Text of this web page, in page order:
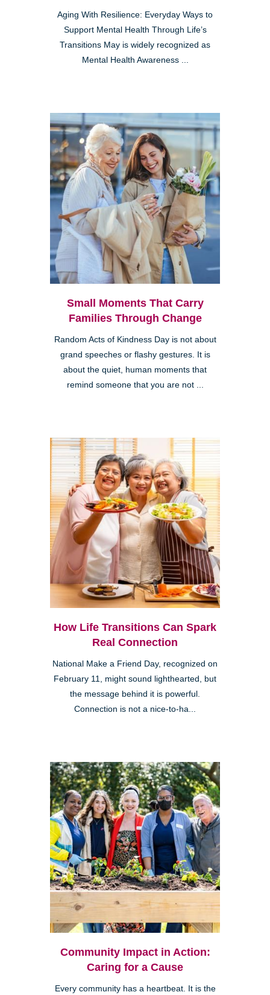
Aging With Resilience: Everyday Ways to
Support Mental Health Through Life’s
Transitions May is widely recognized as
Mental Health Awareness ...
Small Moments That Carry
Families Through Change
Random Acts of Kindness Day is not about
grand speeches or flashy gestures. It is
about the quiet, human moments that
remind someone that you are not ...
How Life Transitions Can Spark
Real Connection
National Make a Friend Day, recognized on
February 11, might sound lighthearted, but
the message behind it is powerful.
Connection is not a nice-to-ha...
Community Impact in Action:
Caring for a Cause
Every community has a heartbeat. It is the